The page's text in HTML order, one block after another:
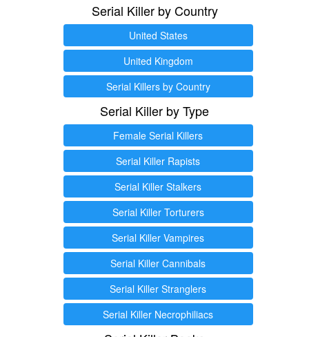
Serial Killer by Country
United States
United Kingdom
Serial Killers by Country
Serial Killer by Type
Female Serial Killers
Serial Killer Rapists
Serial Killer Stalkers
Serial Killer Torturers
Serial Killer Vampires
Serial Killer Cannibals
Serial Killer Stranglers
Serial Killer Necrophiliacs